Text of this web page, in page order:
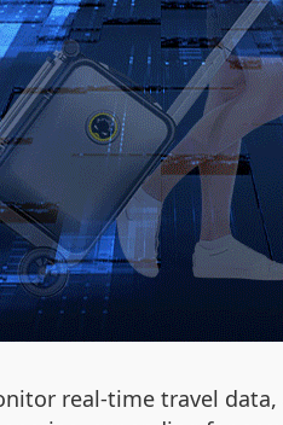
real-time travel